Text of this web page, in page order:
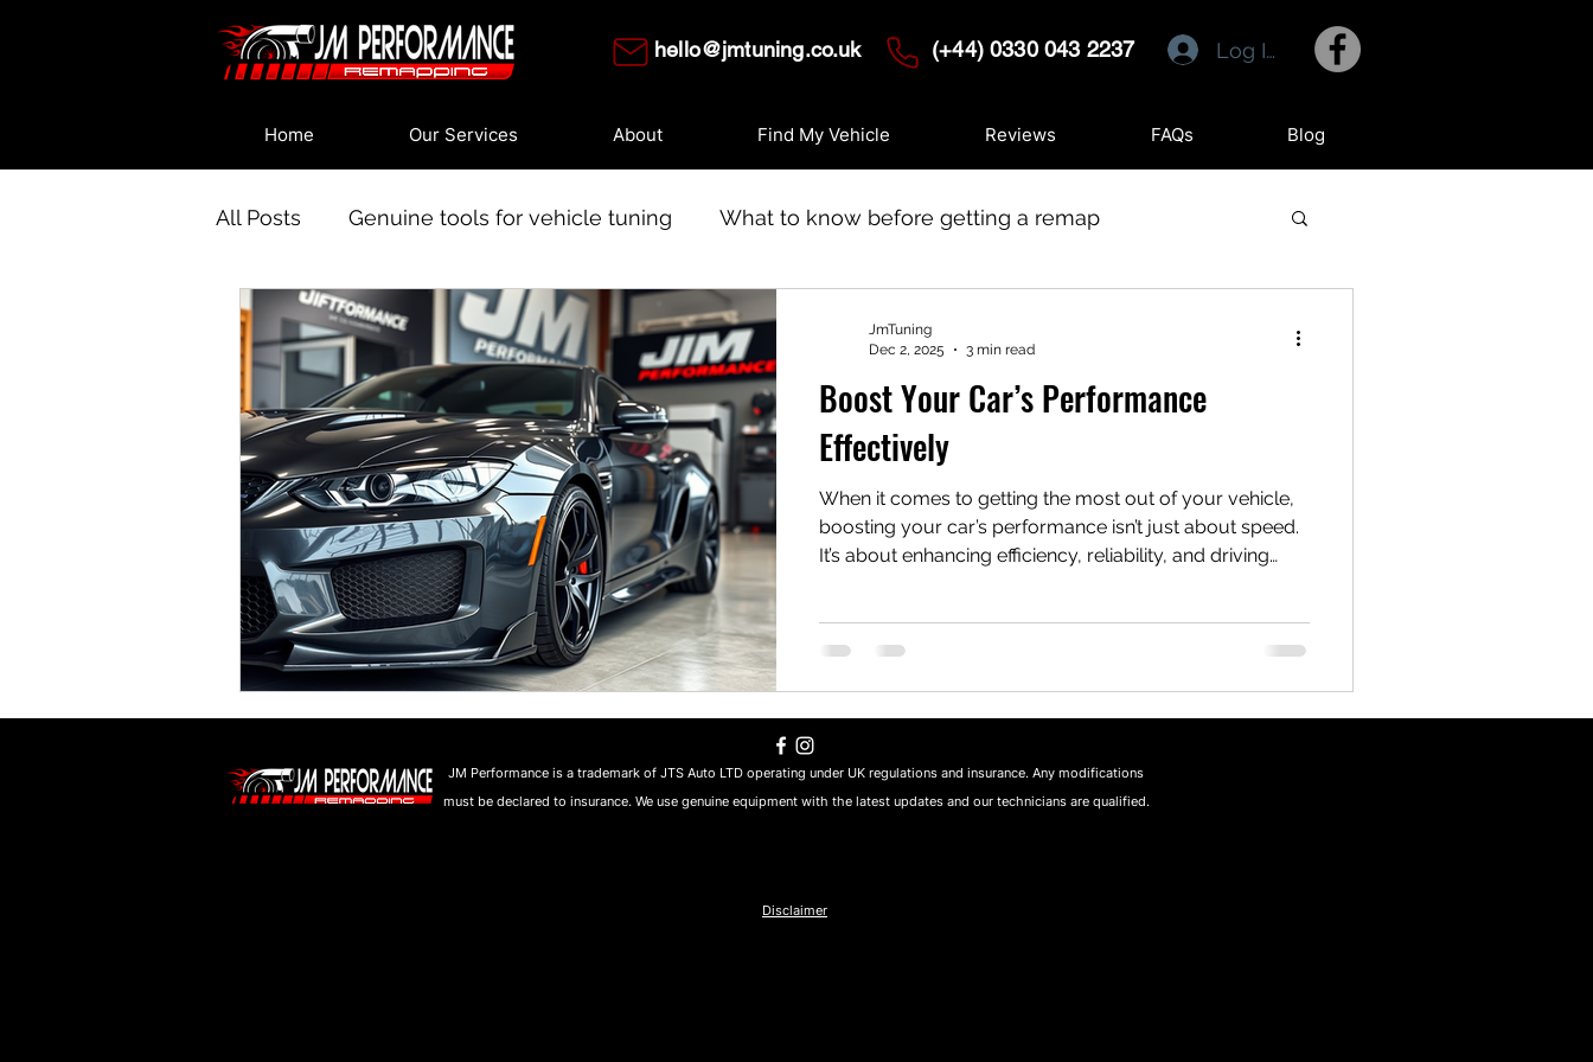
hello@jmtuning.co.uk (+44) 0330 043 2237 Log In
Home Our Services About Find My Vehicle Reviews FAQs Blog
All Posts Genuine tools for vehicle tuning What to know before getting a remap
An introduction to vehicle tuning Modern ECUS
Boost Your Car’s Performance
Effectively
When it comes to getting the most out of your vehicle,
boosting your car’s performance isn’t just about speed.
It’s about enhancing efficiency, reliability, and driving
commutes, a well-tuned car makes all the difference.
car’s true potential, and today, I’m sharing some of the
best improved car performance strategies that
JmTuning
Dec 2, 2025
3 min read
JM Performance is a trademark of JTS Auto LTD operating under UK regulations and insurance. Any modifications
must be declared to insurance. We use genuine equipment with the latest updates and our technicians are qualified.
Disclaimer